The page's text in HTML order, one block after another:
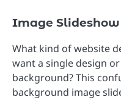
Image
What kind of website
want a single design
background? This
background image